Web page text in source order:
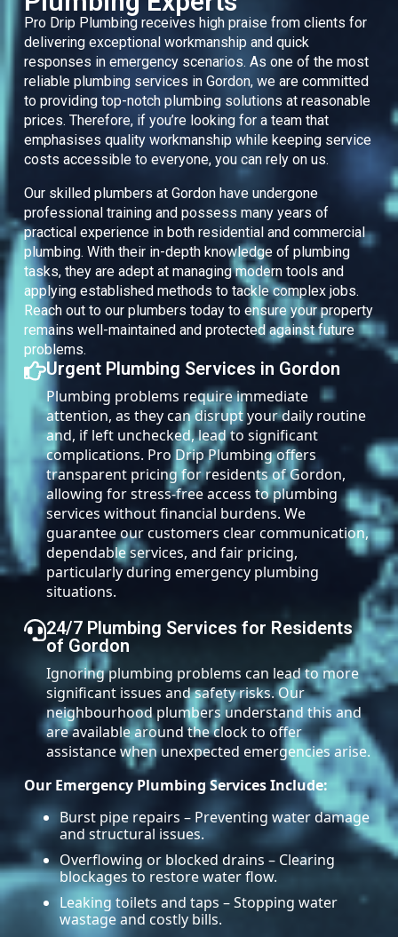
Pro Drip Plumbing receives high praise from clients for
delivering exceptional workmanship and quick
responses in emergency scenarios. As one of the most
reliable plumbing services in Gordon, we are committed
to providing top-notch plumbing solutions at reasonable
prices. Therefore, if you’re looking for a team that
emphasises quality workmanship while keeping service
costs accessible to everyone, you can rely on us.
Our skilled plumbers at Gordon have undergone
professional training and possess many years of
practical experience in both residential and commercial
plumbing. With their in-depth knowledge of plumbing
tasks, they are adept at managing modern tools and
applying established methods to tackle complex jobs.
Reach out to our plumbers today to ensure your property
remains well-maintained and protected against future
problems.
Urgent Plumbing Services in Gordon
Plumbing problems require immediate
attention, as they can disrupt your daily routine
and, if left unchecked, lead to significant
complications. Pro Drip Plumbing offers
transparent pricing for residents of Gordon,
allowing for stress-free access to plumbing
services without financial burdens. We
guarantee our customers clear communication,
dependable services, and fair pricing,
particularly during emergency plumbing
situations.
24/7 Plumbing Services for Residents
of Gordon
Ignoring plumbing problems can lead to more
significant issues and safety risks. Our
neighbourhood plumbers understand this and
are available around the clock to offer
assistance when unexpected emergencies arise.
Our Emergency Plumbing Services Include:
Burst pipe repairs – Preventing water damage
and structural issues.
Overflowing or blocked drains – Clearing
blockages to restore water flow.
Leaking toilets and taps – Stopping water
wastage and costly bills.